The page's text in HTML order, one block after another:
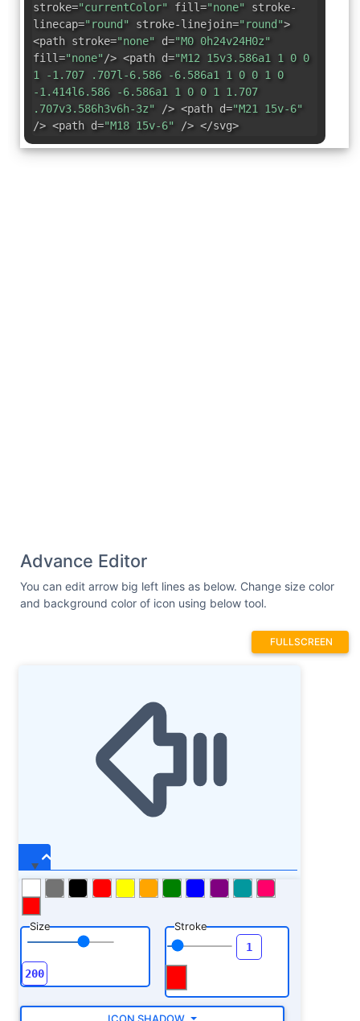
stroke="currentColor" fill="none" stroke-
linecap="round" stroke-linejoin="round">
<path stroke="none" d="M0 0h24v24H0z"
fill="none"/> <path d="M12 15v3.586a1 1 0 0
1 -1.707 .707l-6.586 -6.586a1 1 0 0 1 0
-1.414l6.586 -6.586a1 1 0 0 1 1.707
.707v3.586h3v6h-3z" /> <path d="M21 15v-6"
/> <path d="M18 15v-6" /> </svg>
Advance Editor
You can edit arrow big left lines as below. Change size color
and background color of icon using below tool.
FULLSCREEN
Size Stroke